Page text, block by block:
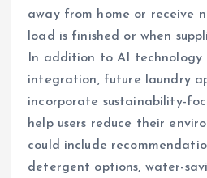
away from home or receive
load is finished or when
In addition to AI technology
integration, future laundry
incorporate sustainability-
help users reduce their
could include
detergent options, water-